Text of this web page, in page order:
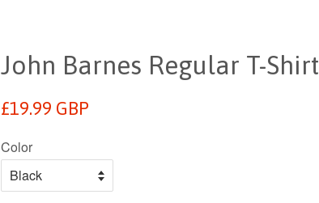
John Barnes Regular T-Shirt
Regular
£19.99 GBP
Color